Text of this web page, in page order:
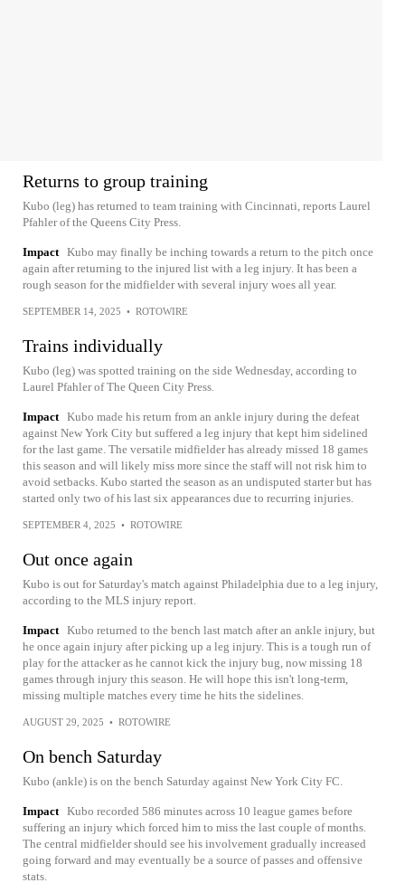
Returns to group training
Kubo (leg) has returned to team training with Cincinnati, reports Laurel
Pfahler of the Queens City Press.
Impact Kubo may finally be inching towards a return to the pitch once
again after returning to the injured list with a leg injury. It has been a
rough season for the midfielder with several injury woes all year.
SEPTEMBER 14, 2025 • ROTOWIRE
Trains individually
Kubo (leg) was spotted training on the side Wednesday, according to
Laurel Pfahler of The Queen City Press.
Impact Kubo made his return from an ankle injury during the defeat
against New York City but suffered a leg injury that kept him sidelined
for the last game. The versatile midfielder has already missed 18 games
this season and will likely miss more since the staff will not risk him to
avoid setbacks. Kubo started the season as an undisputed starter but has
started only two of his last six appearances due to recurring injuries.
SEPTEMBER 4, 2025 • ROTOWIRE
Out once again
Kubo is out for Saturday's match against Philadelphia due to a leg injury,
according to the MLS injury report.
Impact Kubo returned to the bench last match after an ankle injury, but
he once again injury after picking up a leg injury. This is a tough run of
play for the attacker as he cannot kick the injury bug, now missing 18
games through injury this season. He will hope this isn't long-term,
missing multiple matches every time he hits the sidelines.
AUGUST 29, 2025 • ROTOWIRE
On bench Saturday
Kubo (ankle) is on the bench Saturday against New York City FC.
Impact Kubo recorded 586 minutes across 10 league games before
suffering an injury which forced him to miss the last couple of months.
The central midfielder should see his involvement gradually increased
going forward and may eventually be a source of passes and offensive
stats.